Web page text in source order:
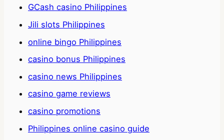
GCash casino Philippines
Jili slots Philippines
online bingo Philippines
casino bonus Philippines
casino news Philippines
casino game reviews
casino promotions
Philippines online casino guide